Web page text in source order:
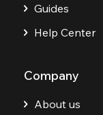
Guides
Help Center
Company
About us